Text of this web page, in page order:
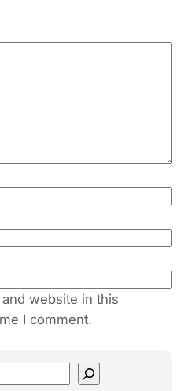
website in this
I comment.